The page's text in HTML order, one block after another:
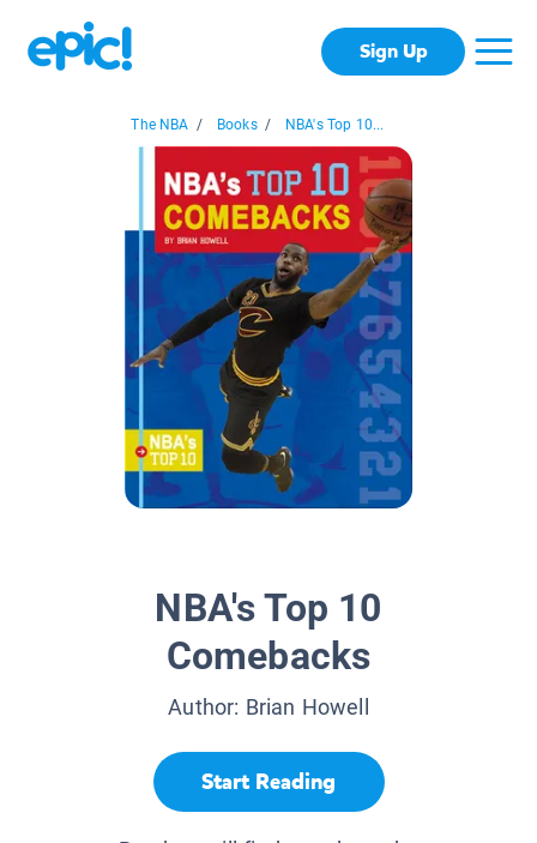
Sign Up
The NBA / Books / NBA's Top 10...
NBA's Top 10
Comebacks
Author: Brian Howell
Start Reading